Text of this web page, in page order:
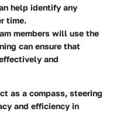
help identify any
time.
members will use the
can ensure that
and
as a compass, steering
and efficiency in